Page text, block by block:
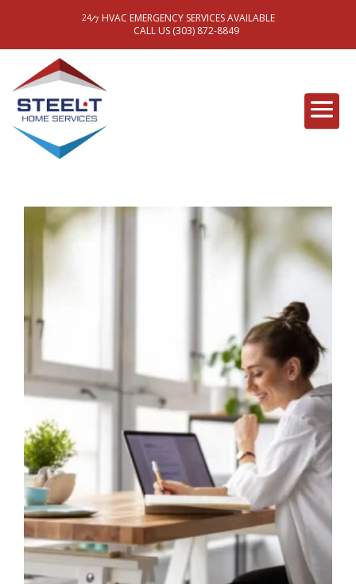
24/7 HVAC EMERGENCY SERVICES AVAILABLE
CALL US (303) 872-8849